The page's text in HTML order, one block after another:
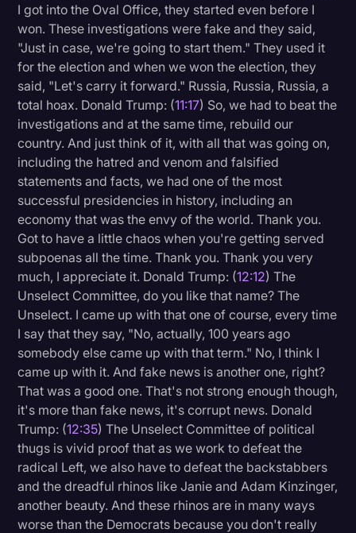
I got into the Oval Office, they started even before I
won. These investigations were fake and they said,
"Just in case, we're going to start them." They used it
for the election and when we won the election, they
said, "Let's carry it forward." Russia, Russia, Russia, a
total hoax. Donald Trump: (11:17) So, we had to beat the
investigations and at the same time, rebuild our
country. And just think of it, with all that was going on,
including the hatred and venom and falsified
statements and facts, we had one of the most
successful presidencies in history, including an
economy that was the envy of the world. Thank you.
Got to have a little chaos when you're getting served
subpoenas all the time. Thank you. Thank you very
much, I appreciate it. Donald Trump: (12:12) The
Unselect Committee, do you like that name? The
Unselect. I came up with that one of course, every time
I say that they say, "No, actually, 100 years ago
somebody else came up with that term." No, I think I
came up with it. And fake news is another one, right?
That was a good one. That's not strong enough though,
it's more than fake news, it's corrupt news. Donald
Trump: (12:35) The Unselect Committee of political
thugs is vivid proof that as we work to defeat the
radical Left, we also have to defeat the backstabbers
and the dreadful rhinos like Janie and Adam Kinzinger,
another beauty. And these rhinos are in many ways
worse than the Democrats because you don't really